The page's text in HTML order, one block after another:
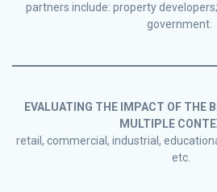
partners include: property
government.
EVALUATING THE IMPACT OF THE
MULTIPLE
retail, commercial, industrial,
etc.